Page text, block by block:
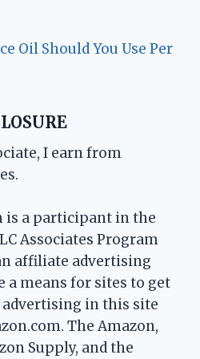
Oil Should You Use Per
I earn from
is a participant in the
Associates Program
affiliate advertising
a means for sites to get
in this site
The Amazon,
Supply, and the